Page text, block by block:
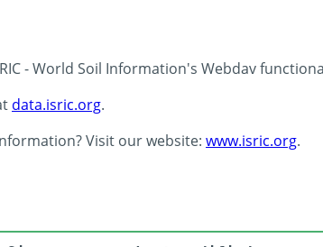
- World Soil Information's Webdav
data.isric.org.
Visit our website: www.isric.org.